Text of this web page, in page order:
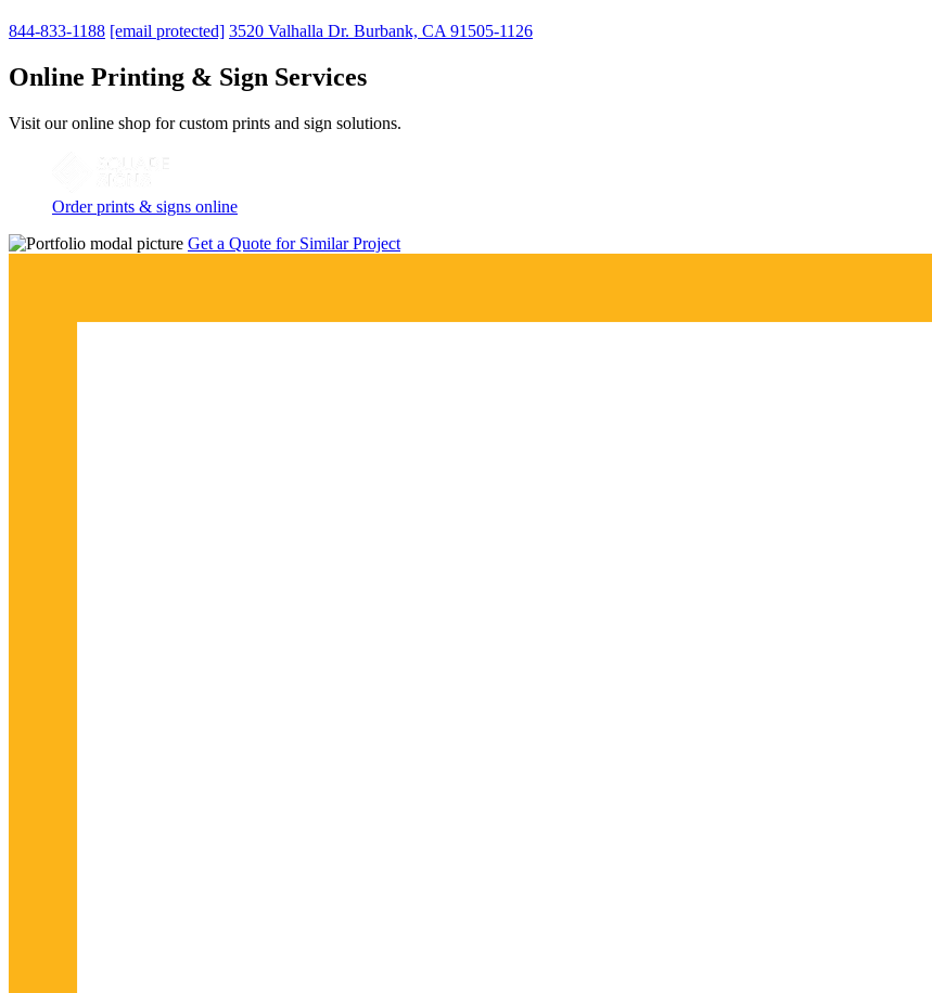
844-833-1188 [email protected] 3520 Valhalla Dr. Burbank, CA 91505-1126
Online Printing & Sign Services
Visit our online shop for custom prints and sign solutions.
Order prints & signs online
Get a Quote for Similar Project